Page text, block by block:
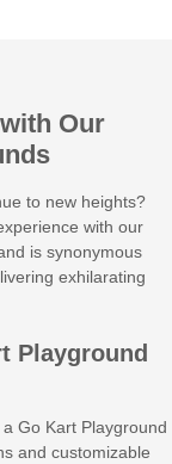
Our
to new heights?
with our
is synonymous
exhilarating
Playground
Go Kart Playground
and customizable